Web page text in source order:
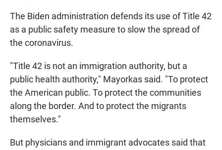
The Biden administration defends its use of Title 42
as a public safety measure to slow the spread of
the coronavirus.
"Title 42 is not an immigration authority, but a
public health authority," Mayorkas said. "To protect
the American public. To protect the communities
along the border. And to protect the migrants
themselves."
But physicians and immigrant advocates said that